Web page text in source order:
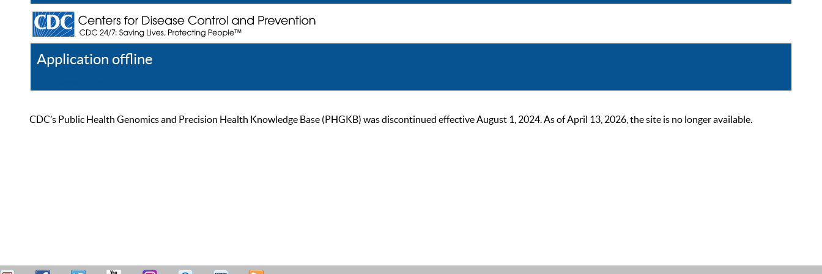
Application offline
CDC’s Public Health Genomics and Precision Health Knowledge Base (PHGKB) was discontinued effective August 1, 2024. As of April 13, 2026, the site is no longer available.